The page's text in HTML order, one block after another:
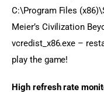
C:\Program Files
Meier’s Civilization
vcredist_x86.exe –
play the game!
High refresh rate